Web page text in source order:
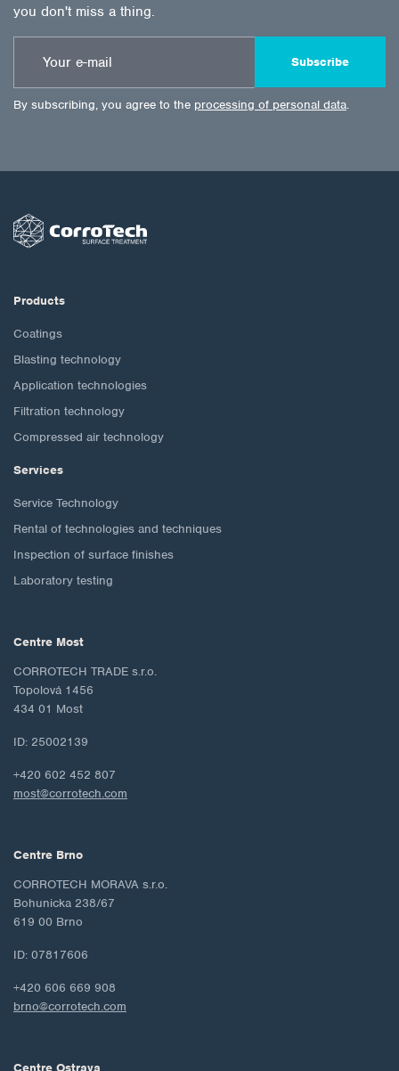
you don't miss a thing.
Subscribe
By subscribing, you agree to the processing of personal data.
Products
Coatings
Blasting technology
Application technologies
Filtration technology
Compressed air technology
Services
Service Technology
Rental of technologies and techniques
Inspection of surface finishes
Laboratory testing
Centre Most
CORROTECH TRADE s.r.o.
Topolová 1456
434 01 Most
ID: 25002139
+420 602 452 807
most@corrotech.com
Centre Brno
CORROTECH MORAVA s.r.o.
Bohunicka 238/67
619 00 Brno
ID: 07817606
+420 606 669 908
brno@corrotech.com